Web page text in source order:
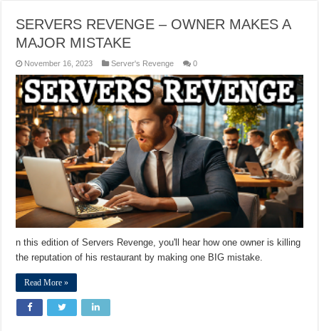
SERVERS REVENGE – OWNER MAKES A
MAJOR MISTAKE
November 16, 2023 Server's Revenge 0
n this edition of Servers Revenge, you'll hear how one owner is killing
the reputation of his restaurant by making one BIG mistake.
Read More »